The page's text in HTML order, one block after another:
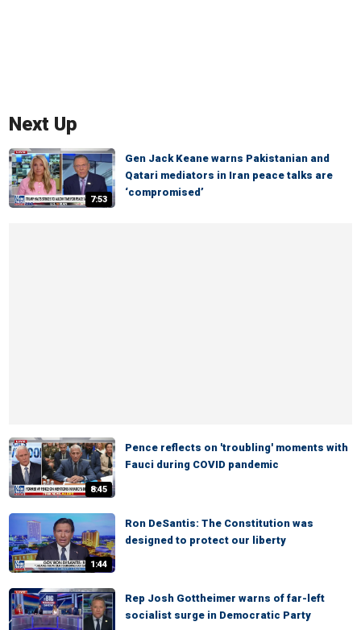
Next Up
7:53
Gen Jack Keane warns Pakistanian and
Qatari mediators in Iran peace talks are
‘compromised’
8:45
Pence reflects on 'troubling' moments with
Fauci during COVID pandemic
1:44
Ron DeSantis: The Constitution was
designed to protect our liberty
Rep Josh Gottheimer warns of far-left
socialist surge in Democratic Party